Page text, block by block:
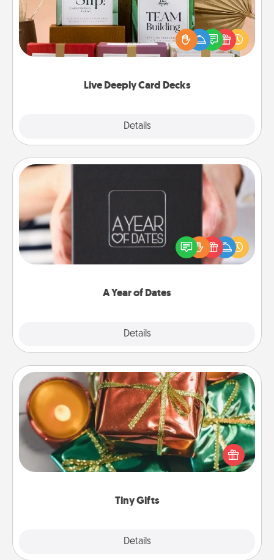
Live Deeply Card Decks
Details
Create new memories with your loved ones using
the best-selling Live Deeply card decks! Need a
good laugh? Try Slip! Run out of stories to share?
Life Stories has got you covered. Explore topics
A Year of Dates
Details
A box of dates is the perfect romantic Christmas
gift, wedding anniversary present, or just because
you want to show them how much you want to
Tiny Gifts
Details
Tiny Gifts
Instead of giving one big gift on one day, give lots
of small (even silly) gifts your special someone can
open over several days. It's a cute and fun way to